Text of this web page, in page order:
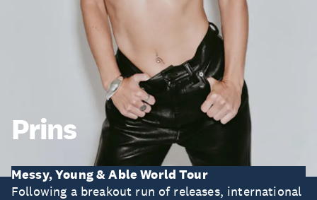
Prins
Messy, Young & Able World Tour
Following a breakout run of releases, international